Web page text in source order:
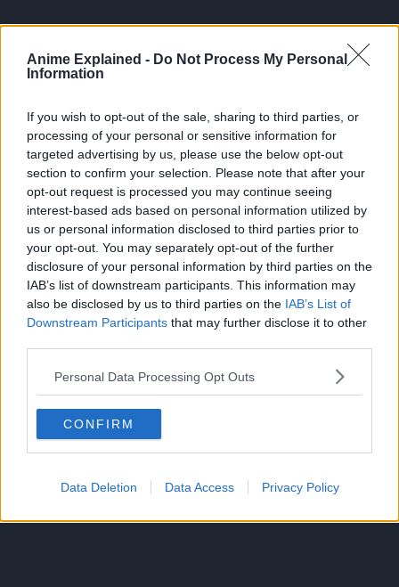
Anime Explained - Do Not Process My Personal
Information
If you wish to opt-out of the sale, sharing to third parties, or
processing of your personal or sensitive information for
targeted advertising by us, please use the below opt-out
section to confirm your selection. Please note that after your
opt-out request is processed you may continue seeing
interest-based ads based on personal information utilized by
us or personal information disclosed to third parties prior to
your opt-out. You may separately opt-out of the further
disclosure of your personal information by third parties on the
IAB’s list of downstream participants. This information may
also be disclosed by us to third parties on the IAB’s List of
Downstream Participants that may further disclose it to other
Personal Data Processing Opt Outs
CONFIRM
Data Deletion Data Access Privacy Policy
TOPICS: DEMON SLAYER